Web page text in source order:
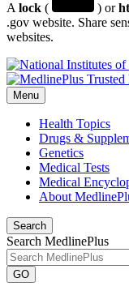
A lock ( ) or
.gov website. Share
websites.
Menu
Health Topics
Drugs &
Genetics
Medical Tests
Medical
About
Search
Search MedlinePlus
GO